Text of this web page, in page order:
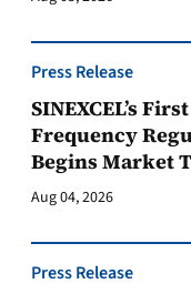
Press Release
SINEXCEL’s
Frequency
Begins Market
Aug 04, 2026
Press Release